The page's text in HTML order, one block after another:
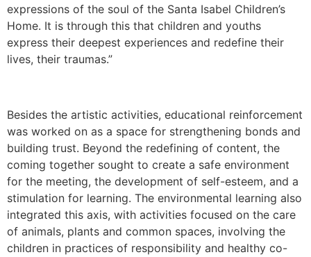
expressions of the soul of the Santa Isabel Children’s
Home. It is through this that children and youths
express their deepest experiences and redefine their
lives, their traumas.”
Besides the artistic activities, educational reinforcement
was worked on as a space for strengthening bonds and
building trust. Beyond the redefining of content, the
coming together sought to create a safe environment
for the meeting, the development of self-esteem, and a
stimulation for learning. The environmental learning also
integrated this axis, with activities focused on the care
of animals, plants and common spaces, involving the
children in practices of responsibility and healthy co-